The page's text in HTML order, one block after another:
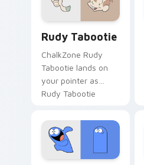
Rudy Tabootie
ChalkZone Rudy
Tabootie lands on
your pointer as
Rudy Tabootie